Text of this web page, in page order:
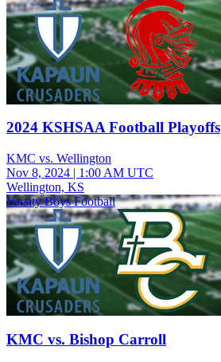
2024 KSHSAA Football Playoffs
KMC vs. Wellington
Nov 8, 2024 | 1:00 AM UTC
Wellington, KS
Varsity Boys Football
KMC vs. Bishop Carroll